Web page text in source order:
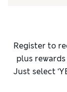
Register to
plus
Just select